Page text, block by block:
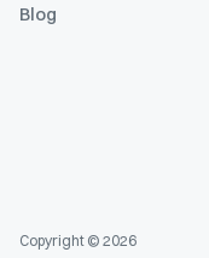
Blog
Copyright © 2026